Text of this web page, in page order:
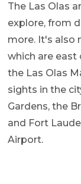
The Las Olas
explore, from
more. It's also
which are east
the Las Olas
sights in the
Gardens, the
and Fort
Airport.